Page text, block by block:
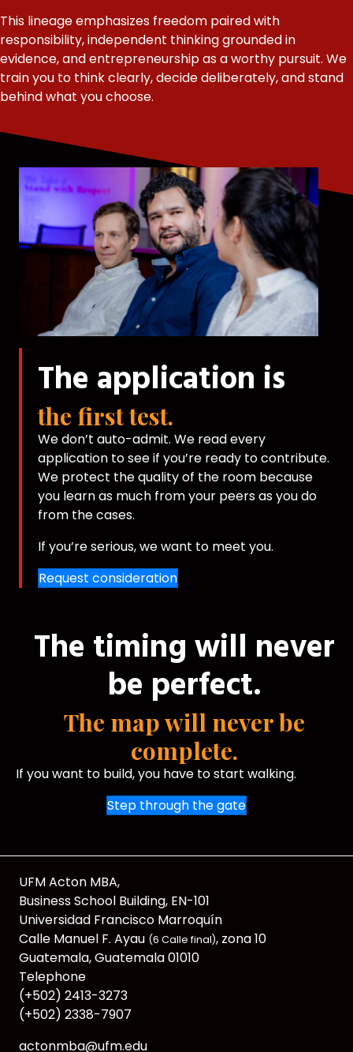
This lineage emphasizes freedom paired with
responsibility, independent thinking grounded in
evidence, and entrepreneurship as a worthy pursuit. We
train you to think clearly, decide deliberately, and stand
behind what you choose.
The application is
the first test.
We don’t auto-admit. We read every
application to see if you’re ready to contribute.
We protect the quality of the room because
you learn as much from your peers as you do
from the cases.
If you’re serious, we want to meet you.
Request consideration
The timing will never
be perfect.
The map will never be
complete.
If you want to build, you have to start walking.
Step through the gate
UFM Acton MBA,
Business School Building, EN-101
Universidad Francisco Marroquín
Calle Manuel F. Ayau (6 Calle final), zona 10
Guatemala, Guatemala 01010
Telephone
(+502) 2413-3273
(+502) 2338-7907
actonmba@ufm.edu